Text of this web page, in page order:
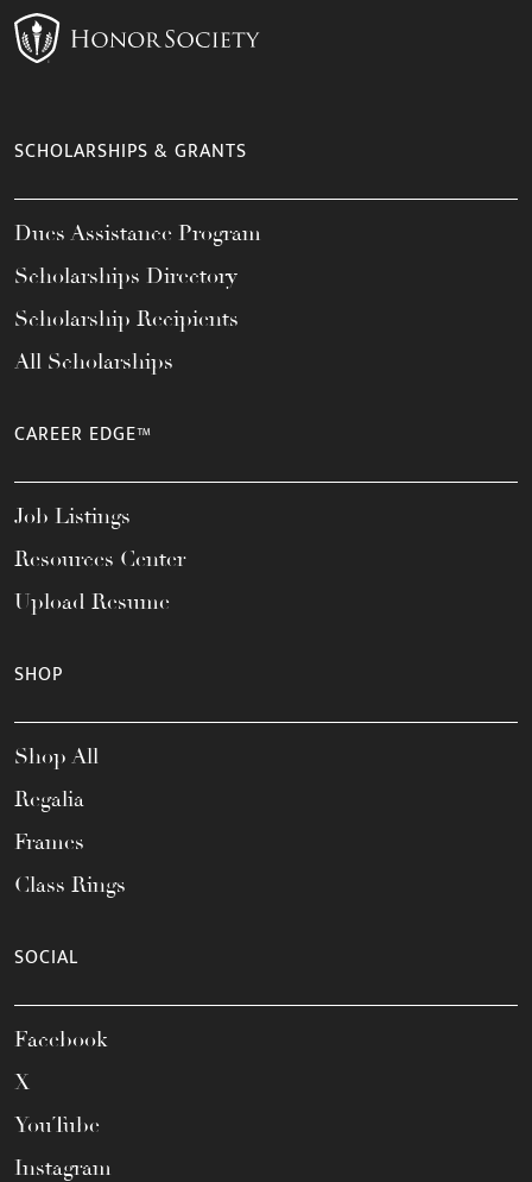
SCHOLARSHIPS & GRANTS
Dues Assistance Program
Scholarships Directory
Scholarship Recipients
All Scholarships
CAREER EDGE™
Job Listings
Resources Center
Upload Resume
SHOP
Shop All
Regalia
Frames
Class Rings
SOCIAL
Facebook
X
YouTube
Instagram